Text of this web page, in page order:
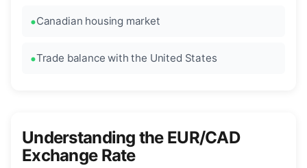
Canadian housing market
Trade balance with the United States
Understanding the EUR/CAD
Exchange Rate